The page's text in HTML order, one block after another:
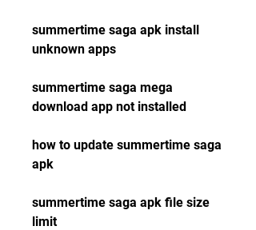
summertime saga apk install
unknown apps
summertime saga mega
download app not installed
how to update summertime saga
apk
summertime saga apk file size
limit